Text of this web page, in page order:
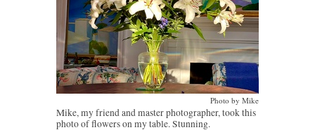
Photo by Mike
Mike, my friend and master photographer, took this
photo of flowers on my table. Stunning.